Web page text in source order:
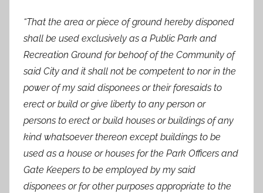
“That the area or piece of ground hereby disponed
shall be used exclusively as a Public Park and
Recreation Ground for behoof of the Community of
said City and it shall not be competent to nor in the
power of my said disponees or their foresaids to
erect or build or give liberty to any person or
persons to erect or build houses or buildings of any
kind whatsoever thereon except buildings to be
used as a house or houses for the Park Officers and
Gate Keepers to be employed by my said
disponees or for other purposes appropriate to the